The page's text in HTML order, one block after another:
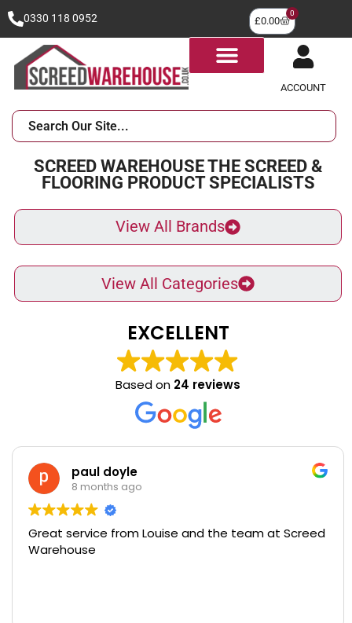
0330 118 0952 £0.00
0
ACCOUNT
SCREED WAREHOUSE THE SCREED &
FLOORING PRODUCT SPECIALISTS
View All Brands
View All Categories
EXCELLENT
Based on 24 reviews
paul doyle
8 months ago
Great service from Louise and the team at Screed
Warehouse